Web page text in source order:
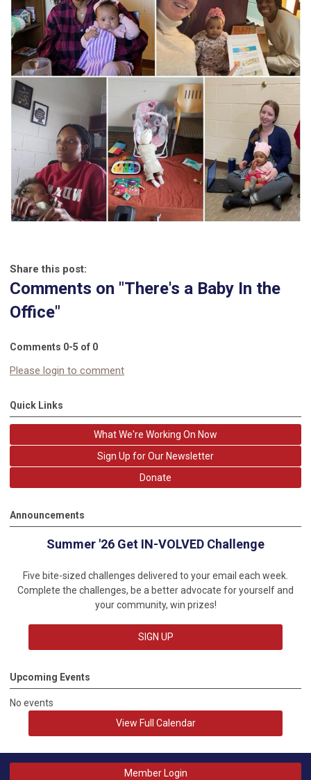
Share this post:
Comments on "There's a Baby In the
Office"
Comments 0-5 of 0
Please login to comment
Quick Links
What We're Working On Now
Sign Up for Our Newsletter
Donate
Announcements
Summer '26 Get IN-VOLVED Challenge
Five bite-sized challenges delivered to your email each week.
Complete the challenges, be a better advocate for yourself and
your community, win prizes!
SIGN UP
Upcoming Events
No events
View Full Calendar
Member Login